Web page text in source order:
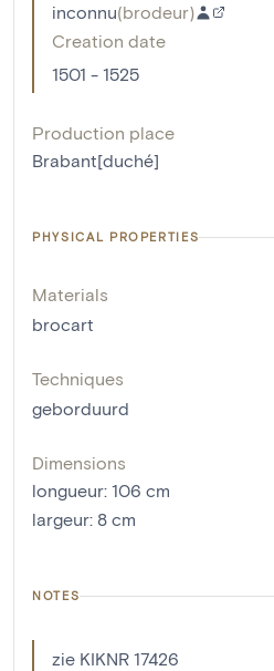
inconnu(brodeur)
Creation date
1501 - 1525
Production place
Brabant[duché]
PHYSICAL PROPERTIES
Materials
brocart
Techniques
geborduurd
Dimensions
longueur: 106 cm
largeur: 8 cm
NOTES
zie KIKNR 17426